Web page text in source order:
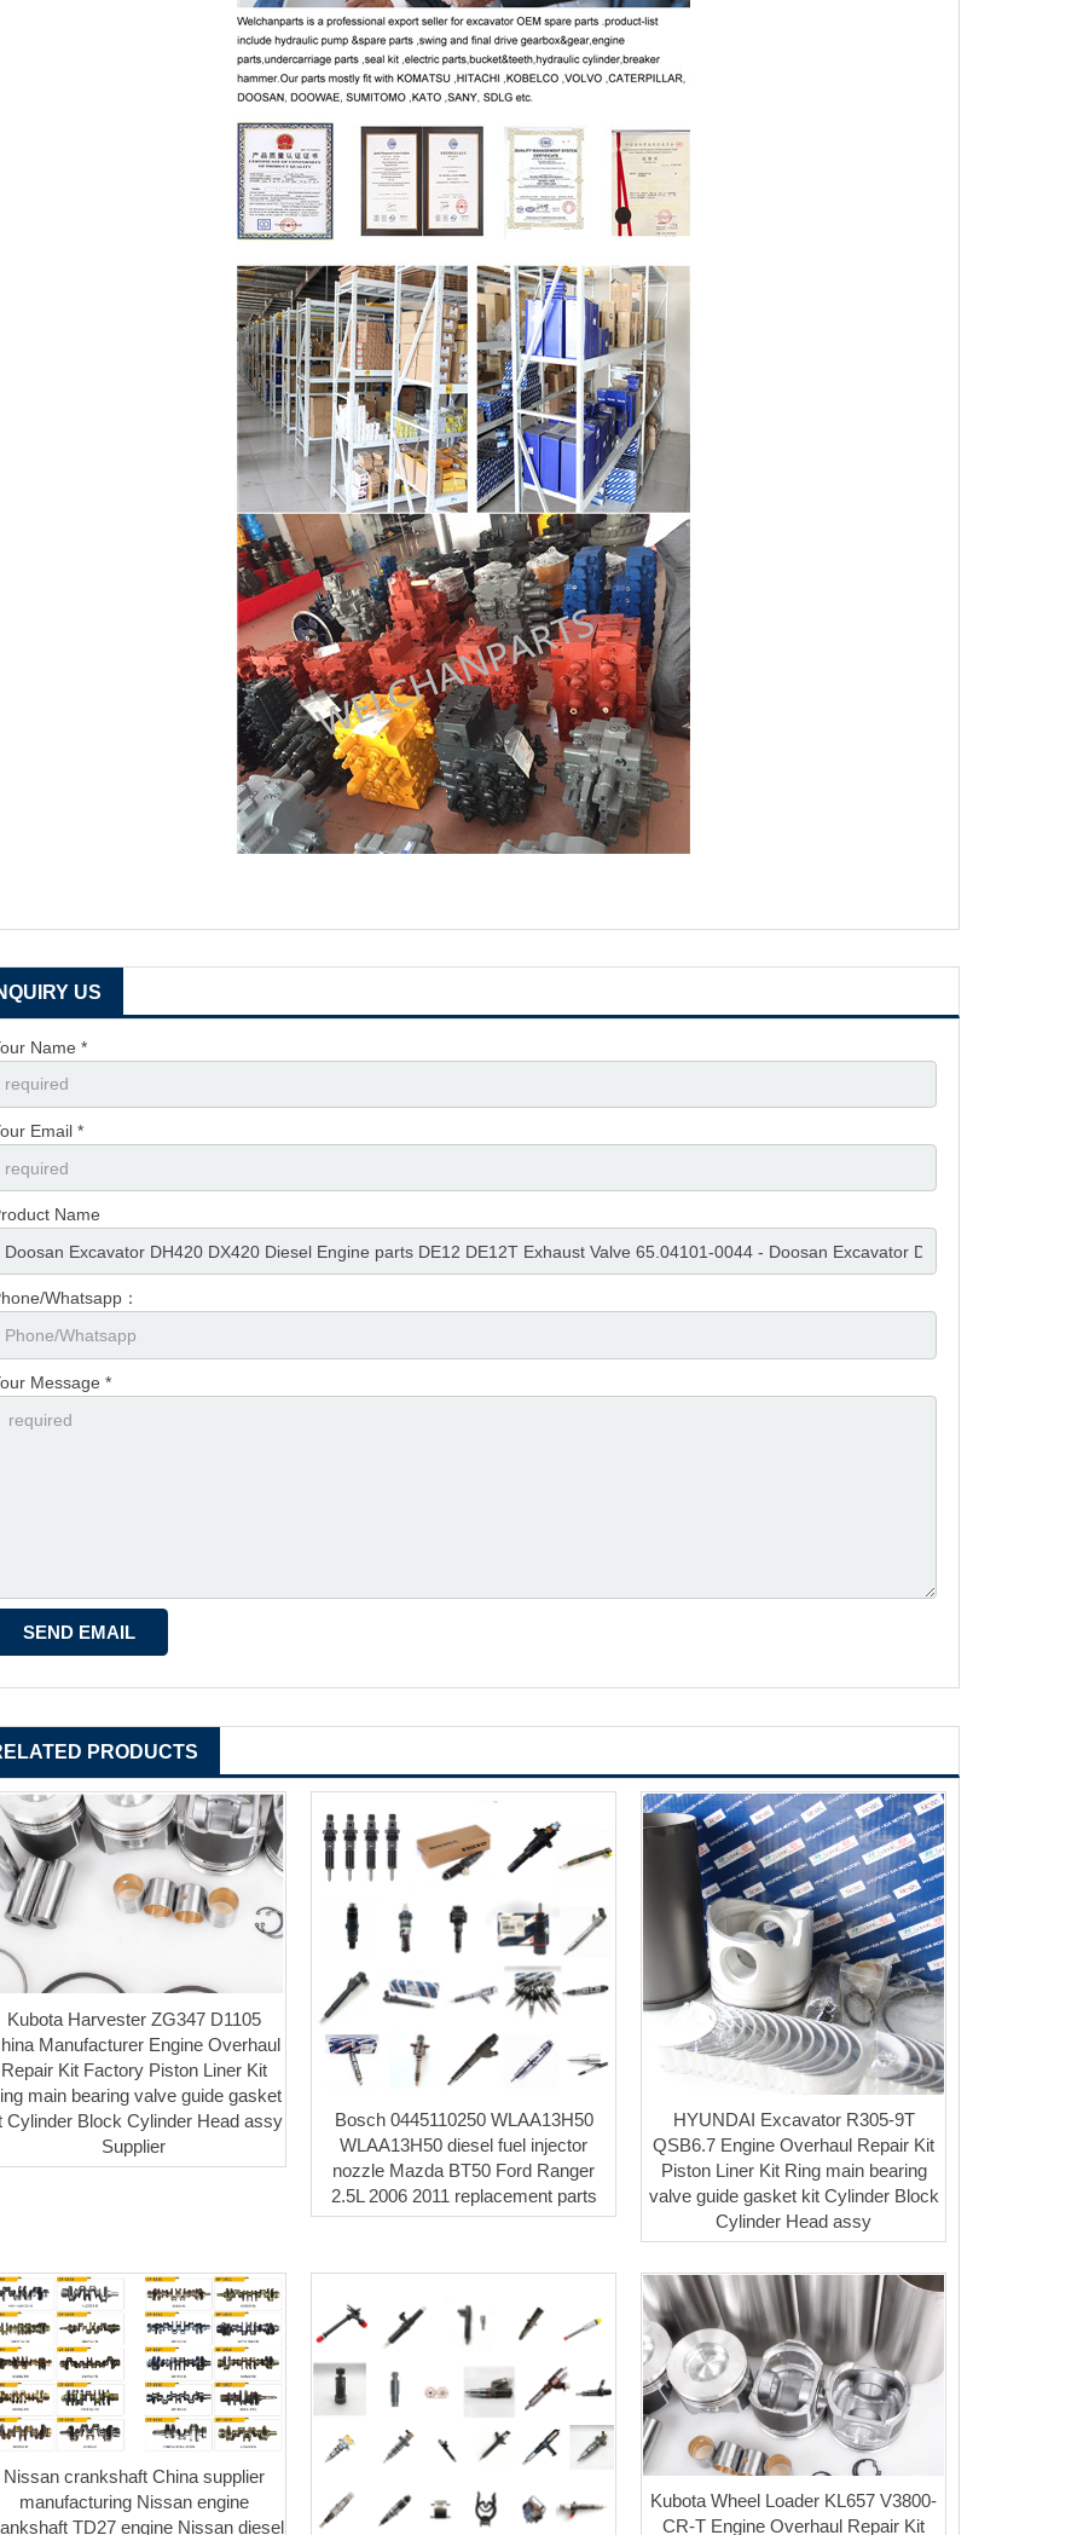
US
Name *
Email *
Name
Whatsapp：
Message *
PRODUCTS
Kubota Harvester ZG347 D1105
Manufacturer Engine Overhaul
Repair Kit Factory Piston Liner Kit
main bearing valve guide gasket
Cylinder Block Cylinder Head assy
Supplier
Bosch 0445110250 WLAA13H50
WLAA13H50 diesel fuel injector
nozzle Mazda BT50 Ford Ranger
2.5L 2006 2011 replacement parts
HYUNDAI Excavator R305-9T
QSB6.7 Engine Overhaul Repair Kit
Piston Liner Kit Ring main bearing
valve guide gasket kit Cylinder Block
Cylinder Head assy
Nissan crankshaft China supplier
manufacturing Nissan engine
TD27 engine Nissan diesel
Kubota Wheel Loader KL657 V3800-
CR-T Engine Overhaul Repair Kit